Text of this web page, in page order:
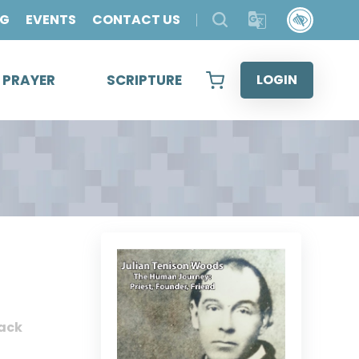
EVENTS CONTACT US
SCRIPTURE LOGIN